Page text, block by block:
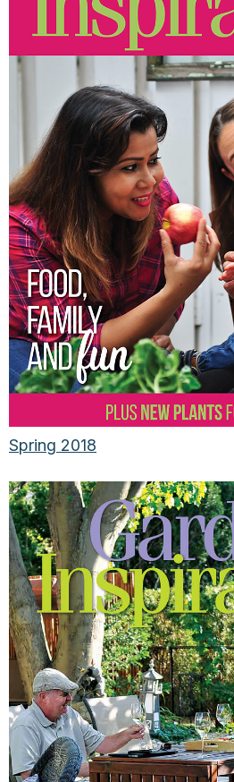
Spring 2018